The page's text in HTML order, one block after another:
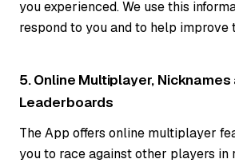
you experienced. We use this
respond to you and to help improve
5. Online Multiplayer, Nicknames
Leaderboards
The App offers online multiplayer
you to race against other players in